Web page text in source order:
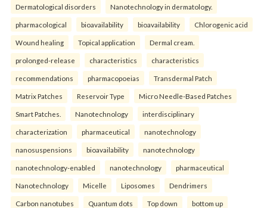
Dermatological disorders Nanotechnology in dermatology.
pharmacological bioavailability bioavailability Chlorogenic acid
Wound healing Topical application Dermal cream.
prolonged-release characteristics characteristics
recommendations pharmacopoeias Transdermal Patch
Matrix Patches Reservoir Type Micro Needle-Based Patches
Smart Patches. Nanotechnology interdisciplinary
characterization pharmaceutical nanotechnology
nanosuspensions bioavailability nanotechnology
nanotechnology-enabled nanotechnology pharmaceutical
Nanotechnology Micelle Liposomes Dendrimers
Carbon nanotubes Quantum dots Top down bottom up